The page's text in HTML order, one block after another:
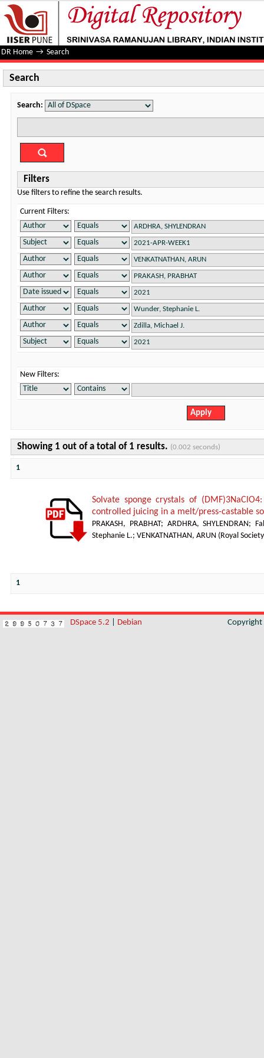
Search
DR Home → Search
Search
Search:
Filters
Use filters to refine the search results.
Current Filters:
New Filters:
Showing 1 out of a total of 1 results. (0.002 seconds)
1
Solvate sponge crystals of
controlled juicing in a melt/press-castable
PRAKASH, PRABHAT; ARDHRA, SHYLENDRAN ;
Stephanie L.; VENKATNATHAN, ARUN ( Royal
1
DSpace 5.2 Debian